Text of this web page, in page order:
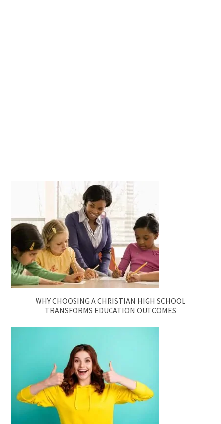
WHY CHOOSING A CHRISTIAN HIGH SCHOOL
TRANSFORMS EDUCATION OUTCOMES